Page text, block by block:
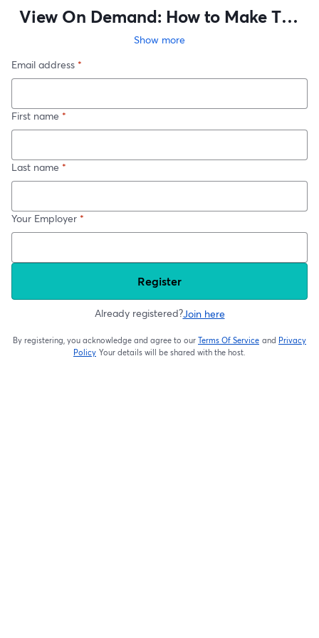
View On Demand: How to Make The
Business Case for Big Technical
Changes – Commercial Thinking for
Engineers
Show more
Email address *
First name *
Last name *
Your Employer *
Register
Already registered?Join here
By registering, you acknowledge and agree to our Terms Of Service
opens in a new
and Privacy
Policy Your details will be shared with the host.